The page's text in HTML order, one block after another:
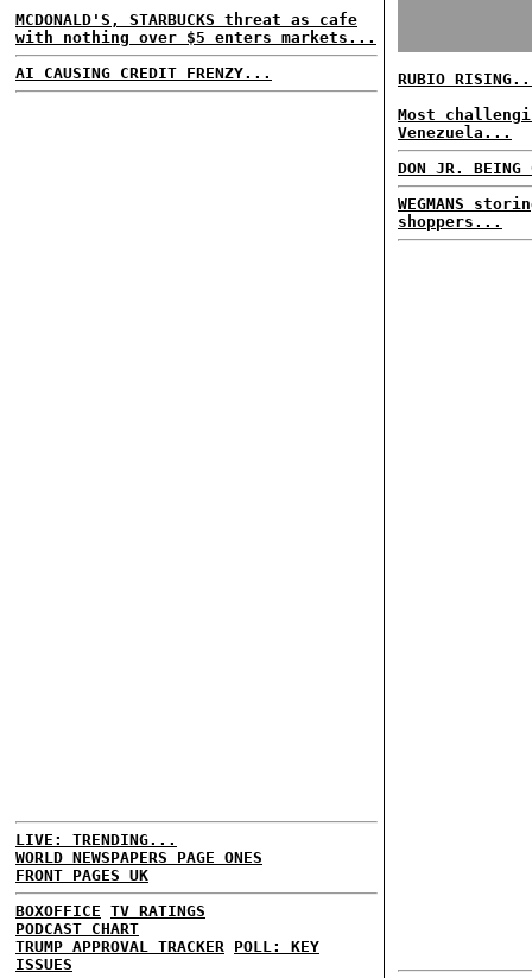
MCDONALD'S, STARBUCKS threat as cafe
with nothing over $5 enters markets...
AI CAUSING CREDIT FRENZY...
LIVE: TRENDING...
WORLD NEWSPAPERS PAGE ONES
FRONT PAGES UK
BOXOFFICE TV RATINGS
PODCAST CHART
TRUMP APPROVAL TRACKER POLL: KEY
ISSUES
RUBIO
Most
Venezuela...
DON JR. BEING
WEGMANS
shoppers...